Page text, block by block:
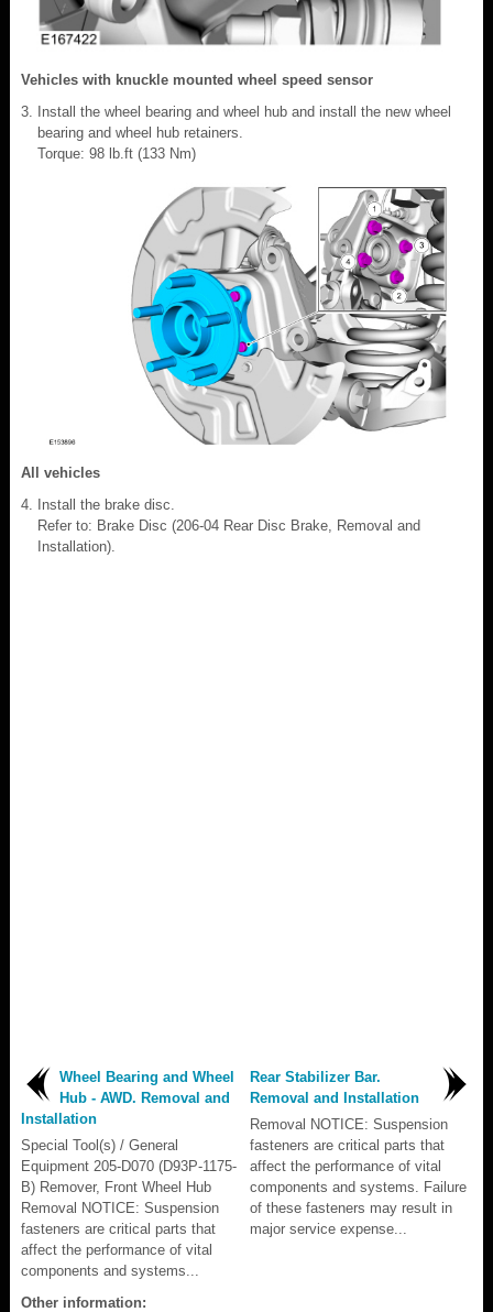
Vehicles with knuckle mounted wheel speed sensor
Install the wheel bearing and wheel hub and install the new wheel
bearing and wheel hub retainers.
Torque: 98 lb.ft (133 Nm)
All vehicles
Install the brake disc.
Refer to: Brake Disc (206-04 Rear Disc Brake, Removal and
Installation).
Wheel Bearing and Wheel
Hub - AWD. Removal and
Installation
Special Tool(s) / General
Equipment 205-D070 (D93P-1175-
B) Remover, Front Wheel Hub
Removal NOTICE: Suspension
fasteners are critical parts that
affect the performance of vital
components and systems...
Rear Stabilizer Bar.
Removal and Installation
Removal NOTICE: Suspension
fasteners are critical parts that
affect the performance of vital
components and systems. Failure
of these fasteners may result in
major service expense...
Other information: